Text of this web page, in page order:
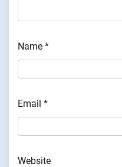
Name *
Email *
Website